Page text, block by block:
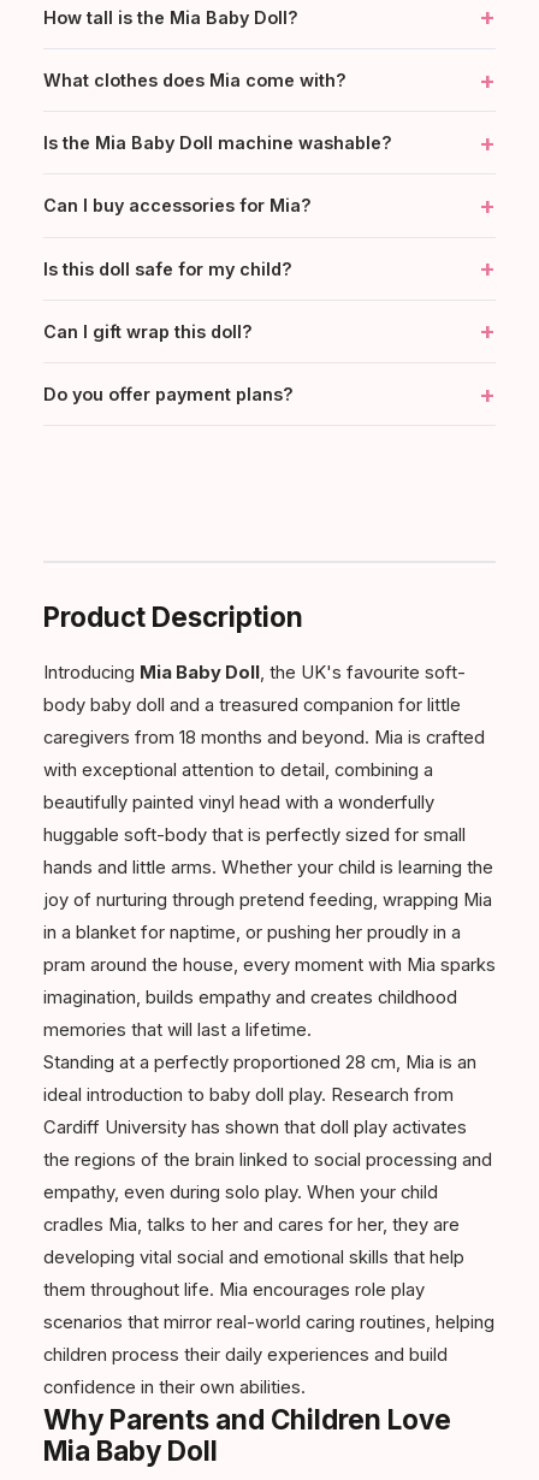
How tall is the Mia Baby Doll? +
What clothes does Mia come with? +
Is the Mia Baby Doll machine washable? +
Can I buy accessories for Mia? +
Is this doll safe for my child? +
Can I gift wrap this doll? +
Do you offer payment plans? +
Product Description
Introducing Mia Baby Doll, the UK's favourite soft-
body baby doll and a treasured companion for little
caregivers from 18 months and beyond. Mia is crafted
with exceptional attention to detail, combining a
beautifully painted vinyl head with a wonderfully
huggable soft-body that is perfectly sized for small
hands and little arms. Whether your child is learning the
joy of nurturing through pretend feeding, wrapping Mia
in a blanket for naptime, or pushing her proudly in a
pram around the house, every moment with Mia sparks
imagination, builds empathy and creates childhood
memories that will last a lifetime.
Standing at a perfectly proportioned 28 cm, Mia is an
ideal introduction to baby doll play. Research from
Cardiff University has shown that doll play activates
the regions of the brain linked to social processing and
empathy, even during solo play. When your child
cradles Mia, talks to her and cares for her, they are
developing vital social and emotional skills that help
them throughout life. Mia encourages role play
scenarios that mirror real-world caring routines, helping
children process their daily experiences and build
confidence in their own abilities.
Why Parents and Children Love
Mia Baby Doll